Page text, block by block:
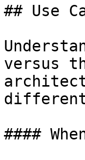
## Use
versus
####